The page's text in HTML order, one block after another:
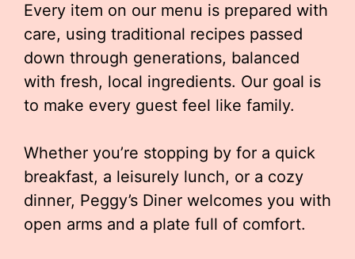
Every item on our menu is prepared with
care, using traditional recipes passed
down through generations, balanced
with fresh, local ingredients. Our goal is
to make every guest feel like family.
Whether you’re stopping by for a quick
breakfast, a leisurely lunch, or a cozy
dinner, Peggy’s Diner welcomes you with
open arms and a plate full of comfort.